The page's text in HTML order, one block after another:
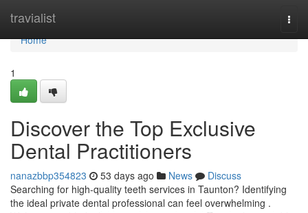
travialist
Home
Home
1
Discover the Top Exclusive
Dental Practitioners
nanazbbp354823 53 days ago News
Discuss
Searching for high-quality teeth services in Taunton? Identifying
the ideal private dental professional can feel overwhelming .